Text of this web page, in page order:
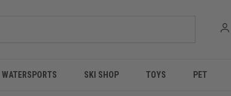
WATERSPORTS SKI SHOP TOYS PET